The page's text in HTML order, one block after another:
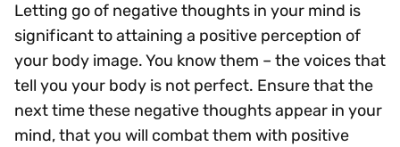
Letting go of negative thoughts in your mind is
significant to attaining a positive perception of
your body image. You know them – the voices that
tell you your body is not perfect. Ensure that the
next time these negative thoughts appear in your
mind, that you will combat them with positive